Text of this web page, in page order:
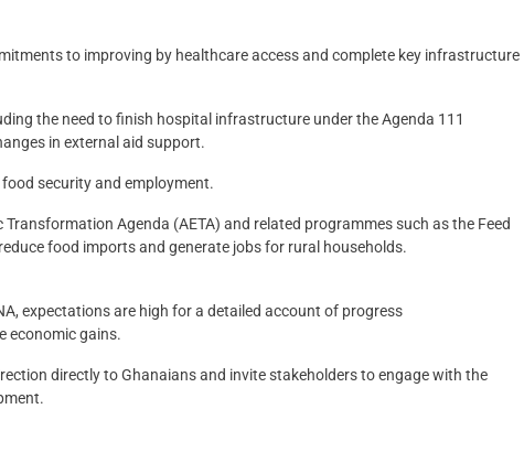
to improving by healthcare access and complete key infrastructure
the need to finish hospital infrastructure under the Agenda 111
in external aid support.
security and employment.
Agenda (AETA) and related programmes such as the Feed
food imports and generate jobs for rural households.
expectations are high for a detailed account of progress
economic gains.
directly to Ghanaians and invite stakeholders to engage with the